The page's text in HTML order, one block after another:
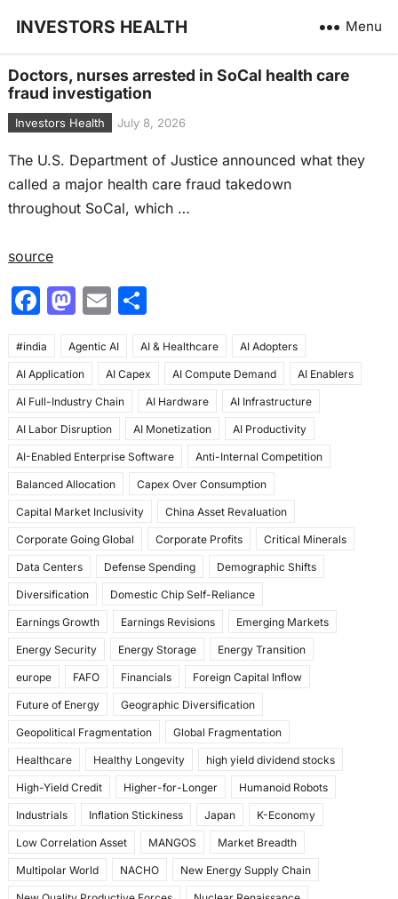
INVESTORS HEALTH Menu
Doctors, nurses arrested in SoCal health care
fraud investigation
Investors Health July 8, 2026
The U.S. Department of Justice announced what they
called a major health care fraud takedown
throughout SoCal, which …
source
F
c
e
b
o
o
k
M
st
o
d
o
n
E
ai
l
S
ar
e
#india Agentic AI AI & Healthcare AI Adopters
AI Application AI Capex AI Compute Demand AI Enablers
AI Full-Industry Chain AI Hardware AI Infrastructure
AI Labor Disruption AI Monetization AI Productivity
AI-Enabled Enterprise Software Anti-Internal Competition
Balanced Allocation Capex Over Consumption
Capital Market Inclusivity China Asset Revaluation
Corporate Going Global Corporate Profits Critical Minerals
Data Centers Defense Spending Demographic Shifts
Diversification Domestic Chip Self-Reliance
Earnings Growth Earnings Revisions Emerging Markets
Energy Security Energy Storage Energy Transition
europe FAFO Financials Foreign Capital Inflow
Future of Energy Geographic Diversification
Geopolitical Fragmentation Global Fragmentation
Healthcare Healthy Longevity high yield dividend stocks
High-Yield Credit Higher-for-Longer Humanoid Robots
Industrials Inflation Stickiness Japan K-Economy
Low Correlation Asset MANGOS Market Breadth
Multipolar World NACHO New Energy Supply Chain